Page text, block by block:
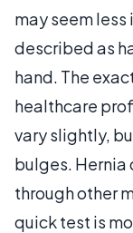
may seem
described as
hand. The
healthcare
vary slightly,
bulges.
through other
quick test is